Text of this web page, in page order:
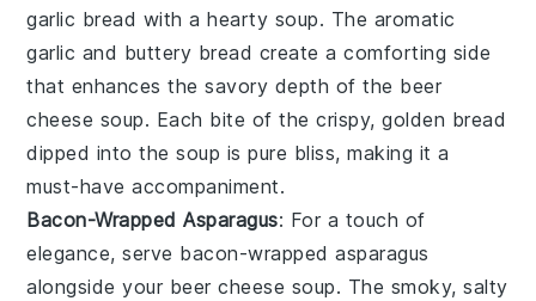
garlic bread with a hearty soup. The aromatic
garlic and buttery bread create a comforting side
that enhances the savory depth of the beer
cheese soup. Each bite of the crispy, golden bread
dipped into the soup is pure bliss, making it a
must-have accompaniment.
Bacon-Wrapped Asparagus: For a touch of
elegance, serve bacon-wrapped asparagus
alongside your beer cheese soup. The smoky, salty